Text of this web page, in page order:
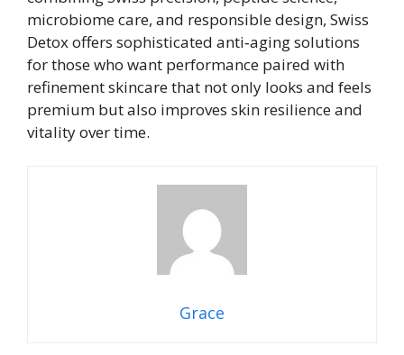
microbiome care, and responsible design, Swiss
Detox offers sophisticated anti‑aging solutions
for those who want performance paired with
refinement skincare that not only looks and feels
premium but also improves skin resilience and
vitality over time.
Grace